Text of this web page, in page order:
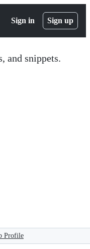
Sign in Sign up
and snippets.
Profile